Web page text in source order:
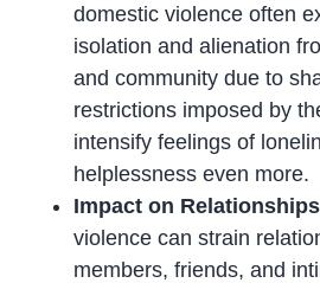
domestic violence often
isolation and alienation
and community due to
restrictions imposed by
intensify feelings of
helplessness even more.
Impact on
violence can strain
members, friends, and